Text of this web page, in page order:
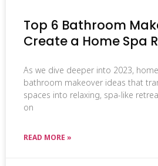
Top 6 Bathroom
Create a Home Spa
As we dive deeper into 2023,
bathroom makeover ideas that
spaces into relaxing, spa-like
on
READ MORE »